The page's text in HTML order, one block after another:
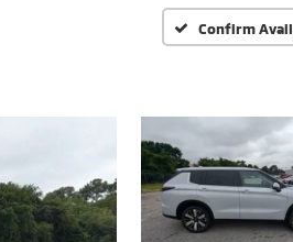
Confirm